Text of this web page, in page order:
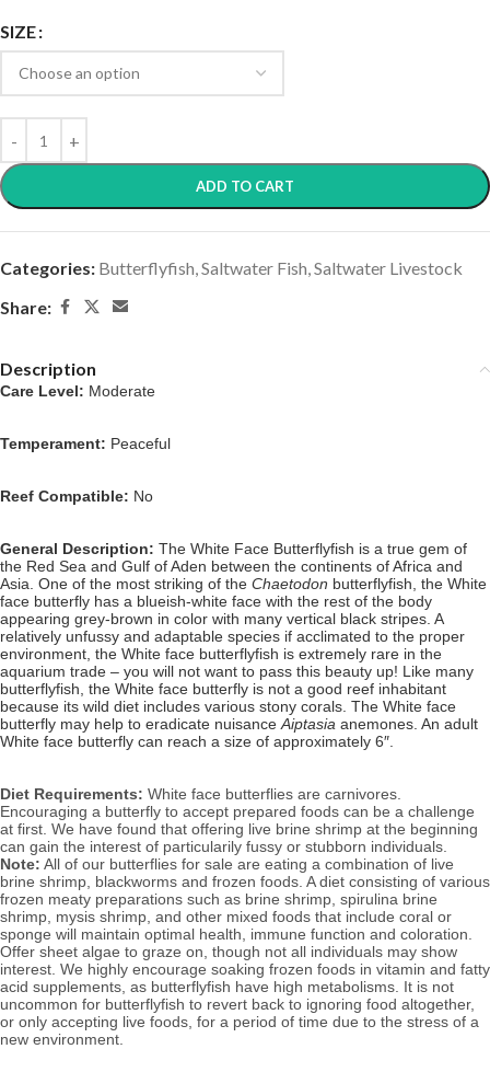
SIZE
ADD TO CART
Categories: Butterflyfish,Saltwater Fish,Saltwater Livestock
Share:
Description
Care Level: Moderate
Temperament: Peaceful
Reef Compatible: No
General Description: The White Face Butterflyfish is a true gem of
the Red Sea and Gulf of Aden between the continents of Africa and
Asia. One of the most striking of the Chaetodon butterflyfish, the White
face butterfly has a blueish-white face with the rest of the body
appearing grey-brown in color with many vertical black stripes. A
relatively unfussy and adaptable species if acclimated to the proper
environment, the White face butterflyfish is extremely rare in the
aquarium trade – you will not want to pass this beauty up! Like many
butterflyfish, the White face butterfly is not a good reef inhabitant
because its wild diet includes various stony corals. The White face
butterfly may help to eradicate nuisanceAiptasia anemones. An adult
White face butterfly can reach a size of approximately 6″.
Diet Requirements: White face butterflies are carnivores.
Encouraging a butterfly to accept prepared foods can be a challenge
at first. We have found that offering live brine shrimp at the beginning
can gain the interest of particularily fussy or stubborn individuals.
Note: All of our butterflies for sale are eating a combination of live
brine shrimp, blackworms and frozen foods. A diet consisting of various
frozen meaty preparations such as brine shrimp, spirulina brine
shrimp, mysis shrimp, and other mixed foods that include coral or
sponge will maintain optimal health, immune function and coloration.
Offer sheet algae to graze on, though not all individuals may show
interest. We highly encourage soaking frozen foods in vitamin and fatty
acid supplements, as butterflyfish have high metabolisms. It is not
uncommon for butterflyfish to revert back to ignoring food altogether,
or only accepting live foods, for a period of time due to the stress of a
new environment.